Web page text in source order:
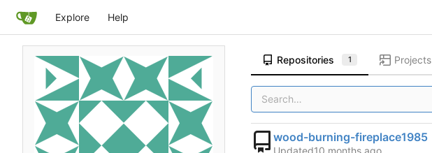
Explore Help
Repositories 1 Projects
wood-burning-fireplace1985
Updated